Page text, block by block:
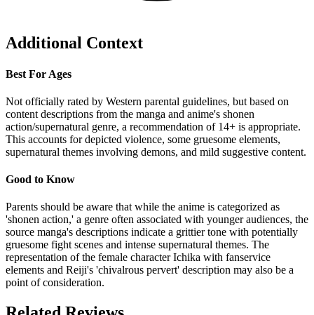
Additional Context
Best For Ages
Not officially rated by Western parental guidelines, but based on
content descriptions from the manga and anime's shonen
action/supernatural genre, a recommendation of 14+ is appropriate.
This accounts for depicted violence, some gruesome elements,
supernatural themes involving demons, and mild suggestive content.
Good to Know
Parents should be aware that while the anime is categorized as
'shonen action,' a genre often associated with younger audiences, the
source manga's descriptions indicate a grittier tone with potentially
gruesome fight scenes and intense supernatural themes. The
representation of the female character Ichika with fanservice
elements and Reiji's 'chivalrous pervert' description may also be a
point of consideration.